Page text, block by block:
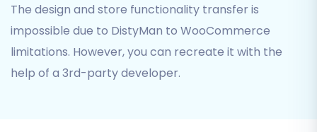
product images embedded within
descriptions.
SEO URLs & 301 Redirects:Preserve your
SEO rankings and link equity by migrating
SEO URLs and creating 301 redirects for old
The design and store functionality transfer is
impossible due to DistyMan to WooCommerce
limitations. However, you can recreate it with the
help of a 3rd-party developer.